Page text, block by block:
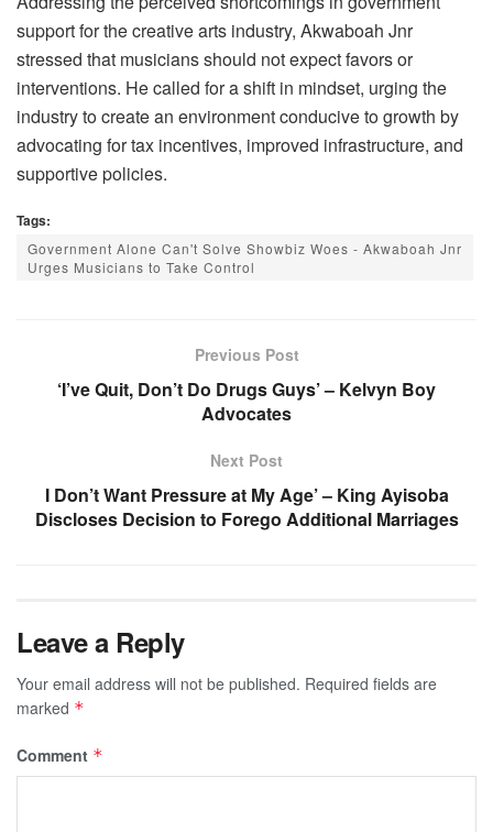
support for the creative arts industry, Akwaboah Jnr
stressed that musicians should not expect favors or
interventions. He called for a shift in mindset, urging the
industry to create an environment conducive to growth by
advocating for tax incentives, improved infrastructure, and
supportive policies.
Tags:
Government Alone Can't Solve Showbiz Woes - Akwaboah Jnr
Urges Musicians to Take Control
Previous Post
‘I’ve Quit, Don’t Do Drugs Guys’ – Kelvyn Boy
Advocates
Next Post
I Don’t Want Pressure at My Age’ – King Ayisoba
Discloses Decision to Forego Additional Marriages
Leave a Reply
Your email address will not be published. Required fields are
marked *
Comment *